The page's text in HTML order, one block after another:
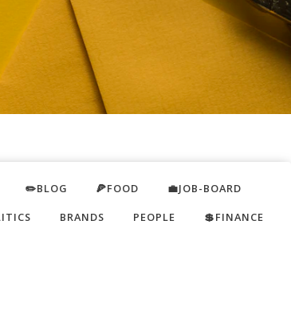
✏️BLOG 🍕FOOD
💼JOB-BOARD
BRANDS PEOPLE
💲FINANCE